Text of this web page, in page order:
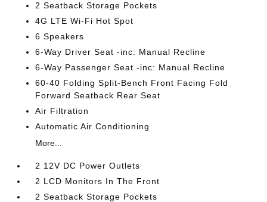
2 Seatback Storage Pockets
4G LTE Wi-Fi Hot Spot
6 Speakers
6-Way Driver Seat -inc: Manual Recline
6-Way Passenger Seat -inc: Manual Recline
60-40 Folding Split-Bench Front Facing Fold
Forward Seatback Rear Seat
Air Filtration
Automatic Air Conditioning
More...
2 12V DC Power Outlets
2 LCD Monitors In The Front
2 Seatback Storage Pockets